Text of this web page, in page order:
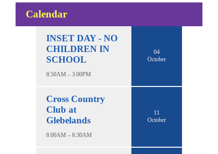
Calendar
INSET DAY - NO
CHILDREN IN
SCHOOL
8:50AM – 3:00PM
04
October
Cross Country
Club at
Glebelands
8:00AM – 8:30AM
11
October